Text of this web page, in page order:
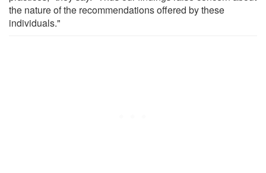
the nature of the recommendations offered by these
individuals."